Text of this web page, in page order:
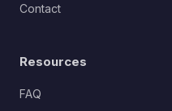
Contact
Resources
FAQ